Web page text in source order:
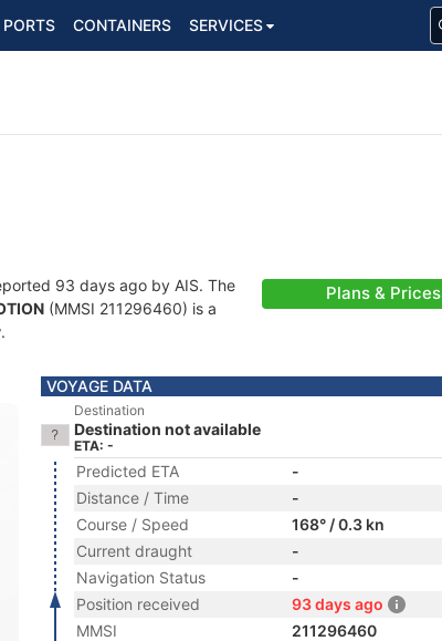
PORTS CONTAINERS SERVICES
93 days ago by AIS. The
(MMSI 211296460) is a
.
Plans & Prices
VOYAGE DATA
Destination
Destination not available
ETA: -
Predicted ETA
-
Distance / Time
-
Course / Speed
168° / 0.3 kn
Current draught
-
Navigation Status
-
Position received
93 days ago
MMSI
211296460